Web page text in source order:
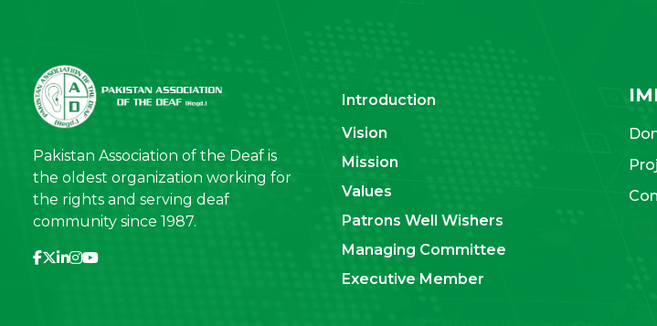
Pakistan Association of the Deaf is
the oldest organization working for
the rights and serving deaf
community since 1987.
Introduction
Vision
Mission
Values
Patrons Well Wishers
Managing Committee
Executive Member